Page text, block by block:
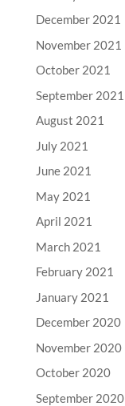
December 2021
November 2021
October 2021
September 2021
August 2021
July 2021
June 2021
May 2021
April 2021
March 2021
February 2021
January 2021
December 2020
November 2020
October 2020
September 2020